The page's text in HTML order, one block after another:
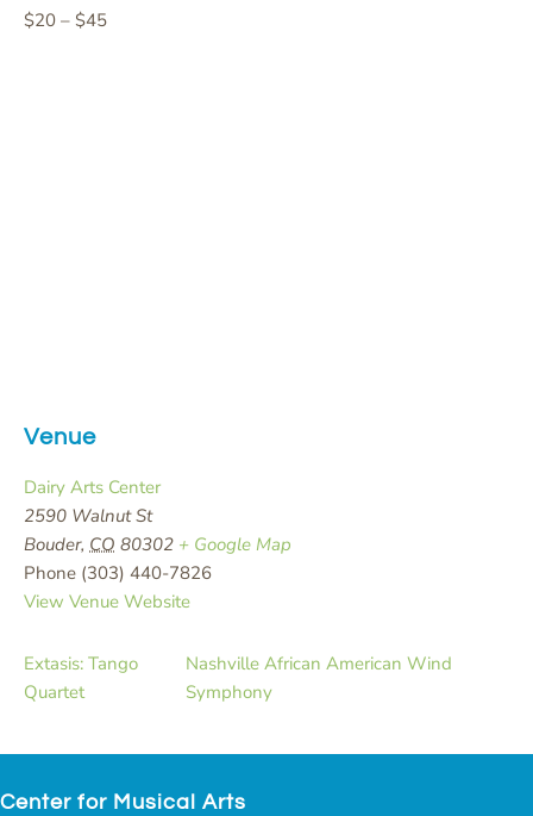
$20 – $45
Venue
Dairy Arts Center
2590 Walnut St
Bouder, CO 80302 + Google Map
Phone (303) 440-7826
View Venue Website
Extasis: Tango
Quartet
Nashville African American Wind
Symphony
Center for Musical Arts